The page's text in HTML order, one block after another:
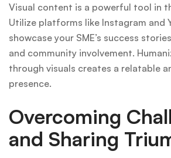
Visual content is a powerful tool in
Utilize platforms like Instagram and
showcase your SME’s success
and community involvement.
through visuals creates a relatable
presence.
Overcoming
and Sharing